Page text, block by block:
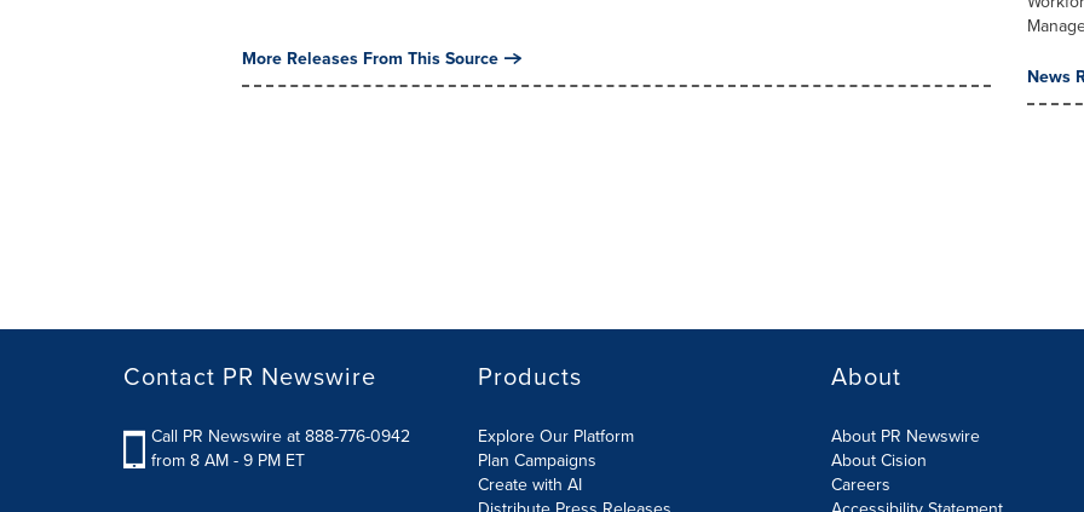
More Releases From This Source
News
Contact PR Newswire
Call PR Newswire at 888-776-0942
from 8 AM - 9 PM ET
Products
Explore Our Platform
Plan Campaigns
Create with AI
About
About PR Newswire
About Cision
Careers